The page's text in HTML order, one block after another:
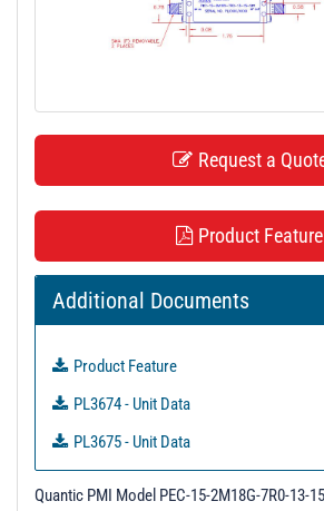
Request a
Product Feature
Additional Documents
Product Feature
PL3674 - Unit Data
PL3675 - Unit Data
Quantic PMI Model PEC-15-2M18G-7R0-13-